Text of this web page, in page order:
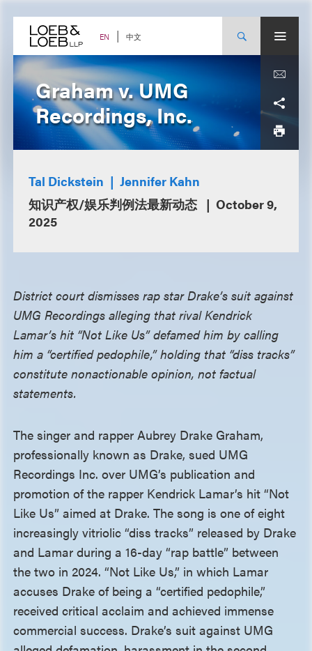
content EN 中文
Graham v. UMG
Recordings, Inc.
Tal Dickstein
Jennifer Kahn
知识产权/娱乐判例法最新动态
October 9,
2025
District court dismisses rap star Drake’s suit against
UMG Recordings alleging that rival Kendrick
Lamar’s hit “Not Like Us” defamed him by calling
him a “certified pedophile,” holding that “diss tracks”
constitute nonactionable opinion, not factual
statements.
The singer and rapper Aubrey Drake Graham,
professionally known as Drake, sued UMG
Recordings Inc. over UMG’s publication and
promotion of the rapper Kendrick Lamar’s hit “Not
Like Us” aimed at Drake. The song is one of eight
increasingly vitriolic “diss tracks” released by Drake
and Lamar during a 16-day “rap battle” between
the two in 2024. “Not Like Us,” in which Lamar
accuses Drake of being a “certified pedophile,”
received critical acclaim and achieved immense
commercial success. Drake’s suit against UMG